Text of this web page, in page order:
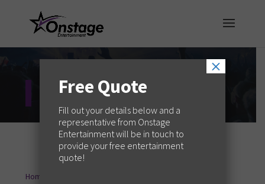
Entertainment Blog
Home
Free Quote
Fill out your details below and a
representative from Onstage
Entertainment will be in touch to
provide your free entertainment
quote!
×